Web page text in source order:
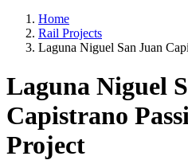
Home
Rail Projects
Laguna Niguel San Juan
Laguna Niguel
Capistrano
Project